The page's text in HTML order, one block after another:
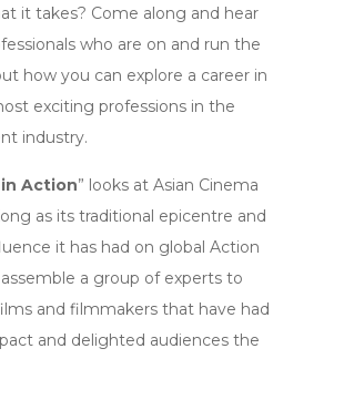
it takes? Come along and hear
who are on and run the
how you can explore a career in
exciting professions in the
industry.
Action” looks at Asian Cinema
as its traditional epicentre and
it has had on global Action
a group of experts to
and filmmakers that have had
and delighted audiences the